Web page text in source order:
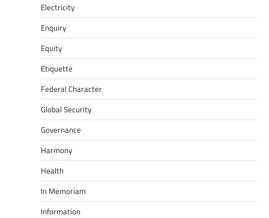
Electricity
Enquiry
Equity
Etiquette
Federal Character
Global Security
Governance
Harmony
Health
In Memoriam
Information